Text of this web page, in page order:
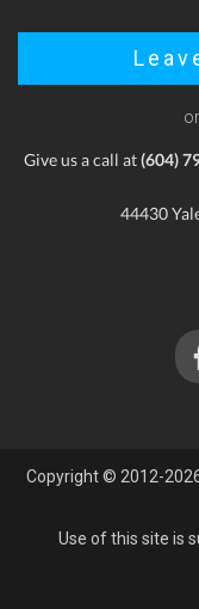
Give us a call at(604)
44430
Copyright © 2012-
Use of this site is